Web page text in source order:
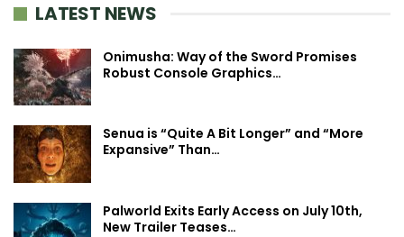
LATEST NEWS
Onimusha: Way of the Sword Promises
Robust Console Graphics…
Senua is “Quite A Bit Longer” and “More
Expansive” Than…
Palworld Exits Early Access on July 10th,
New Trailer Teases…